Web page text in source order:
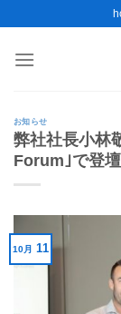
to
お知らせ
弊社社長小林
Forum｣で登壇
10月 11